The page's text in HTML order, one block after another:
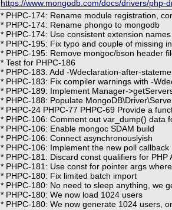
https://www.mongodb.com/docs/drivers/php-
* PHPC-174: Rename module registration,
* PHPC-174: Rename phongo to mongodb
* PHPC-174: Use consistent extension
* PHPC-195: Fix typo and couple of missing
* PHPC-195: Remove mongoc/bson header
* Test for PHPC-186
* PHPC-183: Add -Wdeclaration-after-
* PHPC-183: Fix compiler warnings with -
* PHPC-189: Implement Manager-
* PHPC-188: Populate
* PHPC-24 PHPC-77 PHPC-69 Provide a
* PHPC-106: Comment out var_dump() data
* PHPC-106: Enable mongoc SDAM build
* PHPC-106: Connect asynchronouslyish
* PHPC-106: Implement the new poll callback
* PHPC-181: Discard const qualifiers for PHP
* PHPC-181: Use const for pointer args
* PHPC-180: Fix limited batch import
* PHPC-180: No need to sleep anything, we
* PHPC-180: We now load 1024 users
* PHPC-180: We now generate 1024 users,